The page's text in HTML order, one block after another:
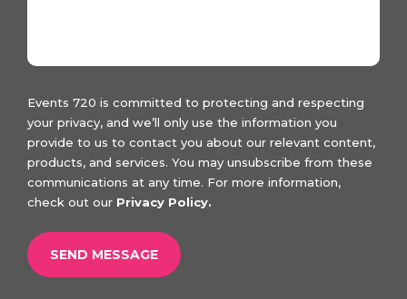
Events 720 is committed to protecting and respecting
your privacy, and we’ll only use the information you
provide to us to contact you about our relevant content,
products, and services. You may unsubscribe from these
communications at any time. For more information,
check out our Privacy Policy.